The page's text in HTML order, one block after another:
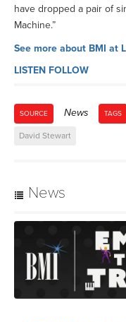
have dropped a pair of
Machine.”
See more about BMI at
LISTEN FOLLOW
SOURCE News TAGS
David Stewart
News